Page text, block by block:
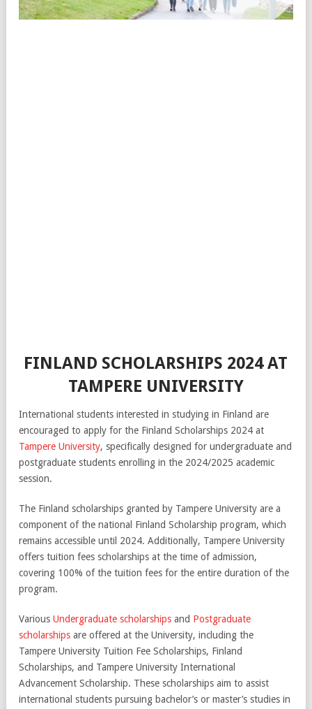
FINLAND SCHOLARSHIPS 2024 AT
TAMPERE UNIVERSITY
International students interested in studying in Finland are
encouraged to apply for the Finland Scholarships 2024 at
Tampere University, specifically designed for undergraduate and
postgraduate students enrolling in the 2024/2025 academic
session.
The Finland scholarships granted by Tampere University are a
component of the national Finland Scholarship program, which
remains accessible until 2024. Additionally, Tampere University
offers tuition fees scholarships at the time of admission,
covering 100% of the tuition fees for the entire duration of the
program.
Various Undergraduate scholarships and Postgraduate
scholarships are offered at the University, including the
Tampere University Tuition Fee Scholarships, Finland
Scholarships, and Tampere University International
Advancement Scholarship. These scholarships aim to assist
international students pursuing bachelor’s or master’s studies in